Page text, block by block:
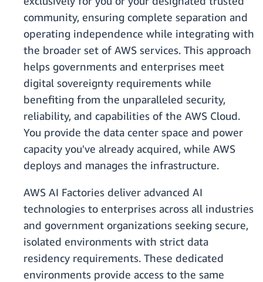
community, ensuring complete separation and
operating independence while integrating with
the broader set of AWS services. This approach
helps governments and enterprises meet
digital sovereignty requirements while
benefiting from the unparalleled security,
reliability, and capabilities of the AWS Cloud.
You provide the data center space and power
capacity you've already acquired, while AWS
deploys and manages the infrastructure.
AWS AI Factories deliver advanced AI
technologies to enterprises across all industries
and government organizations seeking secure,
isolated environments with strict data
residency requirements. These dedicated
environments provide access to the same